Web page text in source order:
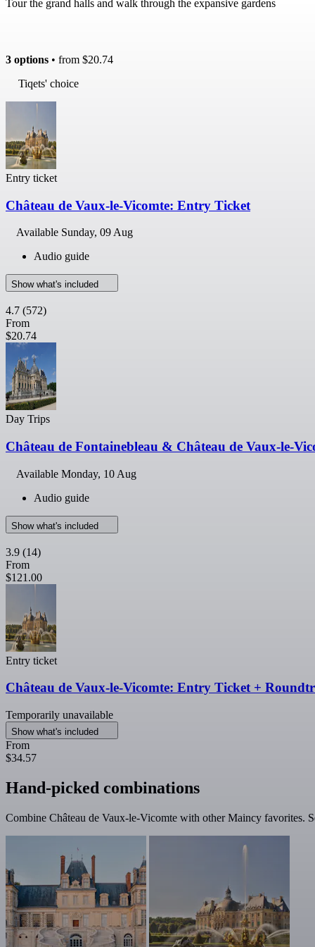
Tour the grand halls and walk through the expansive gardens
3 options • from $20.74
Tiqets' choice
Entry ticket
Château de Vaux-le-Vicomte: Entry Ticket
Available Sunday, 09 Aug
Audio guide
Show what's included
4.7 (572)
From
$20.74
Day Trips
Château de Fontainebleau & Château de Vaux-le-
Available Monday, 10 Aug
Audio guide
Show what's included
3.9 (14)
From
$121.00
Entry ticket
Château de Vaux-le-Vicomte: Entry Ticket +
Temporarily unavailable
Show what's included
From
$34.57
Hand-picked combinations
Combine Château de Vaux-le-Vicomte with other Maincy favorites.